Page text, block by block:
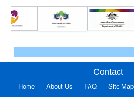
Contact
Home About Us FAQ Site Map